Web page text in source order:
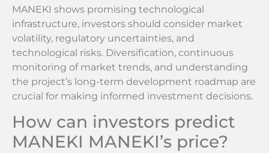
MANEKI shows promising technological
infrastructure, investors should consider market
volatility, regulatory uncertainties, and
technological risks. Diversification, continuous
monitoring of market trends, and understanding
the project’s long-term development roadmap are
crucial for making informed investment decisions.
How can investors predict
MANEKI MANEKI’s price?